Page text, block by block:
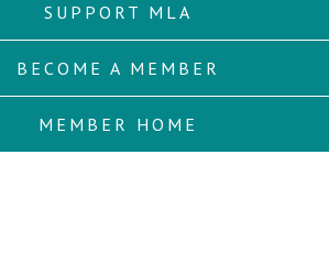
SUPPORT MLA
BECOME A MEMBER
MEMBER HOME